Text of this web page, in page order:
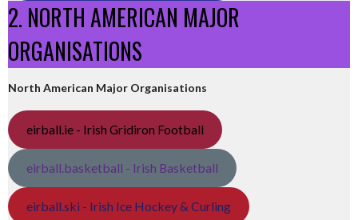
2. NORTH AMERICAN MAJOR
ORGANISATIONS
North American Major Organisations
eirball.ie - Irish Gridiron Football
eirball.basketball - Irish Basketball
eirball.ski - Irish Ice Hockey & Curling